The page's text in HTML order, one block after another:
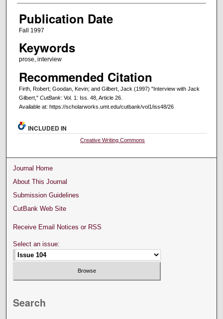
Publication Date
Fall 1997
Keywords
prose, interview
Recommended Citation
Firth, Robert; Goodan, Kevin; and Gilbert, Jack (1997) "Interview with Jack
Gilbert," CutBank: Vol. 1: Iss. 48, Article 26.
Available at: https://scholarworks.umt.edu/cutbank/vol1/iss48/26
INCLUDED IN
Creative Writing Commons
Journal Home
About This Journal
Submission Guidelines
CutBank Web Site
Receive Email Notices or RSS
Select an issue:
Search